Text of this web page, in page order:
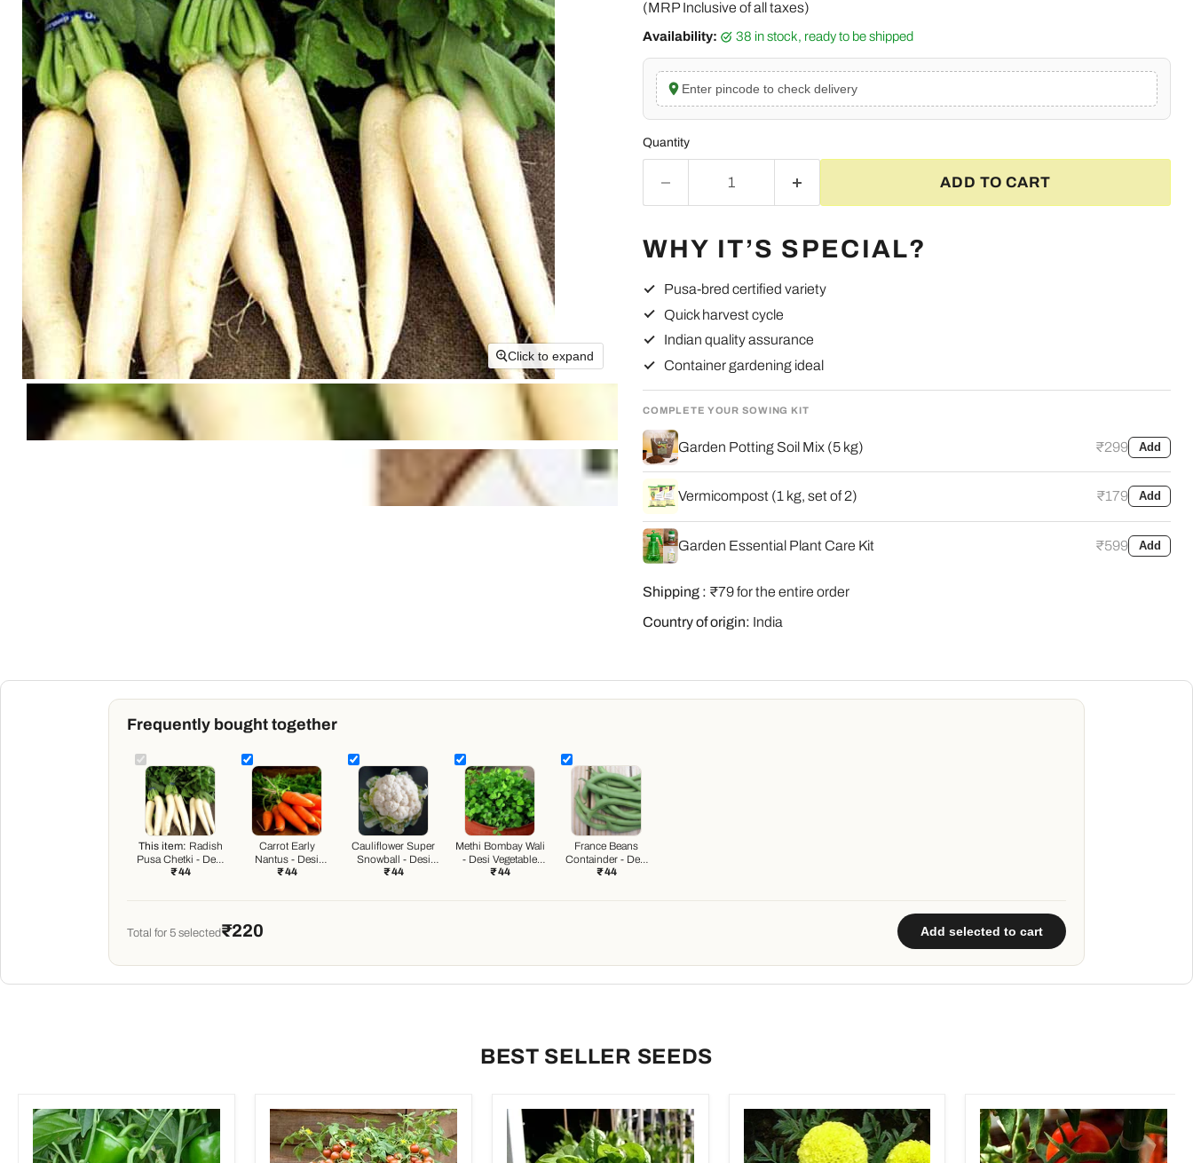
Click to expand
(MRP Inclusive of all taxes)
Availability: 38 in stock, ready to be shipped
Enter pincode to check delivery
Quantity
ADD TO CART
WHY IT’S SPECIAL?
Pusa-bred certified variety
Quick harvest cycle
Indian quality assurance
Container gardening ideal
COMPLETE YOUR SOWING KIT
Garden Potting Soil Mix (5 kg) ₹299 Add
Vermicompost (1 kg, set of 2) ₹179 Add
Garden Essential Plant Care Kit ₹599 Add
Shipping : ₹79 for the entire order
Country of origin: India
Frequently bought together
This item: Radish
Pusa Chetki - Desi
Vegetable Seeds
₹ 44
Carrot Early
Nantus - Desi
Vegetable Seeds
₹ 44
Cauliflower Super
Snowball - Desi
Vegetable Seeds
₹ 44
Methi Bombay Wali
- Desi Vegetable
Seeds
₹ 44
France Beans
Containder - Desi
Vegetable Seeds
₹ 44
Total for 5 selected₹220 Add selected to cart
BEST SELLER SEEDS